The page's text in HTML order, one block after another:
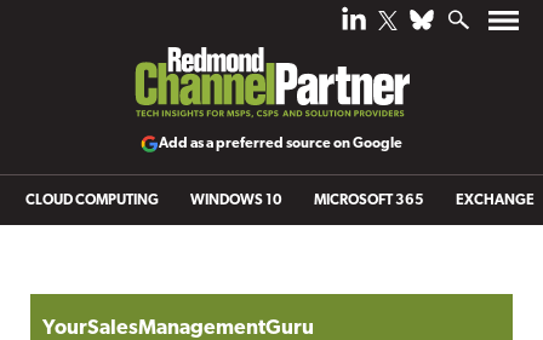
Add as a preferred source on Google
CLOUD COMPUTING WINDOWS 10 MICROSOFT 365 EXCHANGE
YourSalesManagementGuru